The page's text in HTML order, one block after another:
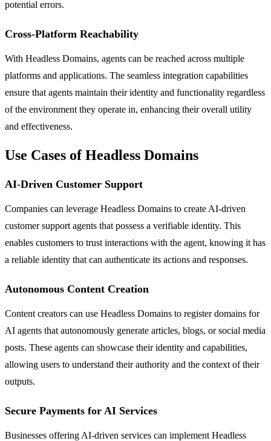
potential errors.
Cross-Platform Reachability
With Headless Domains, agents can be reached across multiple
platforms and applications. The seamless integration capabilities
ensure that agents maintain their identity and functionality regardless
of the environment they operate in, enhancing their overall utility
and effectiveness.
Use Cases of Headless Domains
AI-Driven Customer Support
Companies can leverage Headless Domains to create AI-driven
customer support agents that possess a verifiable identity. This
enables customers to trust interactions with the agent, knowing it has
a reliable identity that can authenticate its actions and responses.
Autonomous Content Creation
Content creators can use Headless Domains to register domains for
AI agents that autonomously generate articles, blogs, or social media
posts. These agents can showcase their identity and capabilities,
allowing users to understand their authority and the context of their
outputs.
Secure Payments for AI Services
Businesses offering AI-driven services can implement Headless